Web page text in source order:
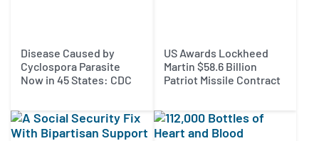
Disease Caused by
Cyclospora Parasite
Now in 45 States: CDC
US Awards Lockheed
Martin $58.6 Billion
Patriot Missile Contract